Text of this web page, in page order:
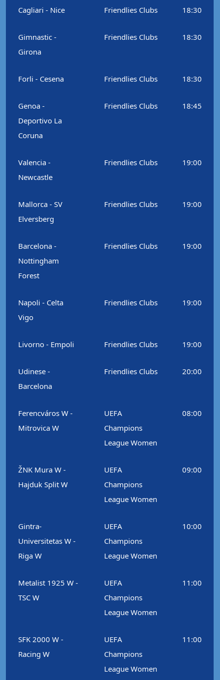
Cagliari - Nice Friendlies Clubs 18:30
Gimnastic -
Girona
Friendlies Clubs 18:30
Forli - Cesena Friendlies Clubs 18:30
Genoa -
Deportivo La
Coruna
Friendlies Clubs 18:45
Valencia -
Newcastle
Friendlies Clubs 19:00
Mallorca - SV
Elversberg
Friendlies Clubs 19:00
Barcelona -
Nottingham
Forest
Friendlies Clubs 19:00
Napoli - Celta
Vigo
Friendlies Clubs 19:00
Livorno - Empoli Friendlies Clubs 19:00
Udinese -
Barcelona
Friendlies Clubs 20:00
Ferencváros W -
Mitrovica W
UEFA
Champions
League Women
08:00
ŽNK Mura W -
Hajduk Split W
UEFA
Champions
League Women
09:00
Gintra-
Universitetas W -
Riga W
UEFA
Champions
League Women
10:00
Metalist 1925 W -
TSC W
UEFA
Champions
League Women
11:00
SFK 2000 W -
Racing W
UEFA
Champions
League Women
11:00